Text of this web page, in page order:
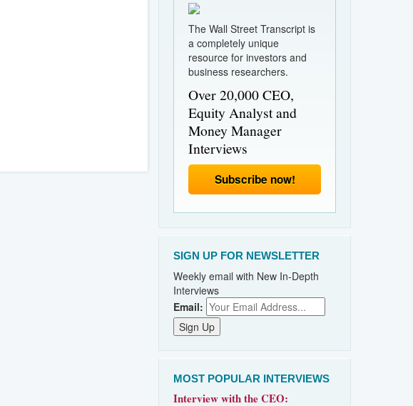
The Wall Street Transcript is
a completely unique
resource for investors and
business researchers.
Over 20,000 CEO,
Equity Analyst and
Money Manager
Interviews
Subscribe now!
SIGN UP FOR NEWSLETTER
Weekly email with New In-Depth
Interviews
Email:
MOST POPULAR INTERVIEWS
Interview with the CEO: